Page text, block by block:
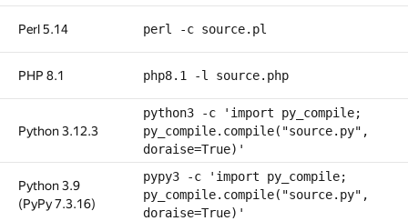
Perl 5.14 perl -c source.pl
PHP 8.1 php8.1 -l source.php
Python 3.12.3
python3 -c 'import py_compile;
py_compile.compile("source.py",
doraise=True)'
Python 3.9
(PyPy 7.3.16)
pypy3 -c 'import py_compile;
py_compile.compile("source.py",
doraise=True)'